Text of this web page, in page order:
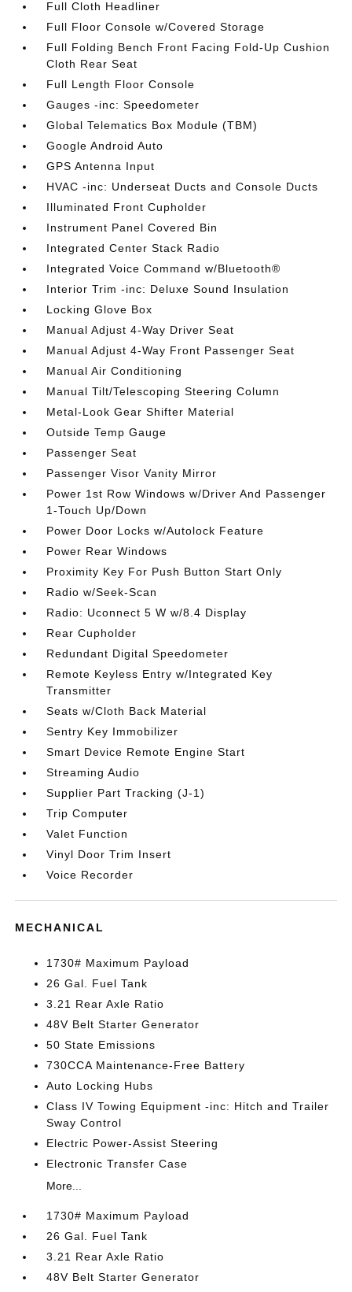
Full Cloth Headliner
Full Floor Console w/Covered Storage
Full Folding Bench Front Facing Fold-Up Cushion
Cloth Rear Seat
Full Length Floor Console
Gauges -inc: Speedometer
Global Telematics Box Module (TBM)
Google Android Auto
GPS Antenna Input
HVAC -inc: Underseat Ducts and Console Ducts
Illuminated Front Cupholder
Instrument Panel Covered Bin
Integrated Center Stack Radio
Integrated Voice Command w/Bluetooth®
Interior Trim -inc: Deluxe Sound Insulation
Locking Glove Box
Manual Adjust 4-Way Driver Seat
Manual Adjust 4-Way Front Passenger Seat
Manual Air Conditioning
Manual Tilt/Telescoping Steering Column
Metal-Look Gear Shifter Material
Outside Temp Gauge
Passenger Seat
Passenger Visor Vanity Mirror
Power 1st Row Windows w/Driver And Passenger
1-Touch Up/Down
Power Door Locks w/Autolock Feature
Power Rear Windows
Proximity Key For Push Button Start Only
Radio w/Seek-Scan
Radio: Uconnect 5 W w/8.4 Display
Rear Cupholder
Redundant Digital Speedometer
Remote Keyless Entry w/Integrated Key
Transmitter
Seats w/Cloth Back Material
Sentry Key Immobilizer
Smart Device Remote Engine Start
Streaming Audio
Supplier Part Tracking (J-1)
Trip Computer
Valet Function
Vinyl Door Trim Insert
Voice Recorder
MECHANICAL
1730# Maximum Payload
26 Gal. Fuel Tank
3.21 Rear Axle Ratio
48V Belt Starter Generator
50 State Emissions
730CCA Maintenance-Free Battery
Auto Locking Hubs
Class IV Towing Equipment -inc: Hitch and Trailer
Sway Control
Electric Power-Assist Steering
Electronic Transfer Case
More...
1730# Maximum Payload
26 Gal. Fuel Tank
3.21 Rear Axle Ratio
48V Belt Starter Generator